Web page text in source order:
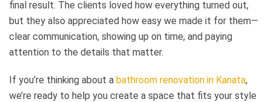
final result. The clients loved how everything turned out,
but they also appreciated how easy we made it for them—
clear communication, showing up on time, and paying
attention to the details that matter.
If you’re thinking about a bathroom renovation in Kanata,
we’re ready to help you create a space that fits your style